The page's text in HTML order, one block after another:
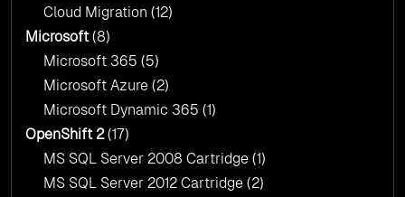
Cloud Migration (12)
Microsoft(8)
Microsoft 365 (5)
Microsoft Azure (2)
Microsoft Dynamic 365 (1)
OpenShift 2(17)
MS SQL Server 2008 Cartridge (1)
MS SQL Server 2012 Cartridge (2)